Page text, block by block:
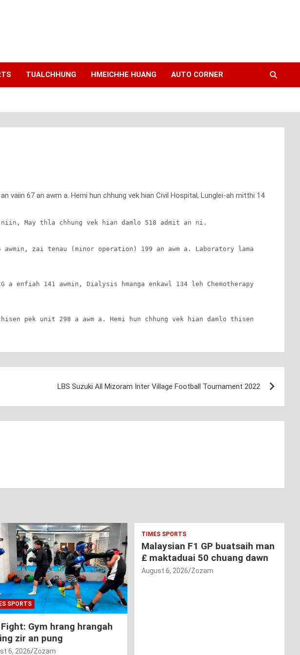
TUALCHHUNG HMEICHHE HUANG AUTO CORNER
vaiin 67 an awm a. Hemi hun chhung vek hian Civil Hospital, Lunglei-ah mitthi 14
May thla chhung vek hian damlo 518 admit an ni.
zai tenau (minor operation) 199 an awm a. Laboratory lama
enfiah 141 awmin, Dialysis hmanga enkawl 134 leh Chemotherapy
pek unit 298 a awm a. Hemi hun chhung vek hian damlo thisen
LBS Suzuki All Mizoram Inter Village Football Tournament 2022
SPORTS
Gym hrang hrangah
zir an pung
6, 2026 Zozam
TIMES SPORTS
Malaysian F1 GP buatsaih man
£ maktaduai 50 chuang dawn
August 6, 2026 Zozam